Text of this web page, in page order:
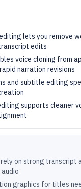
lets you remove
edits
voice cloning from
narration revisions
and subtitle editing
supports cleaner
on strong transcript
audio
graphics for titles